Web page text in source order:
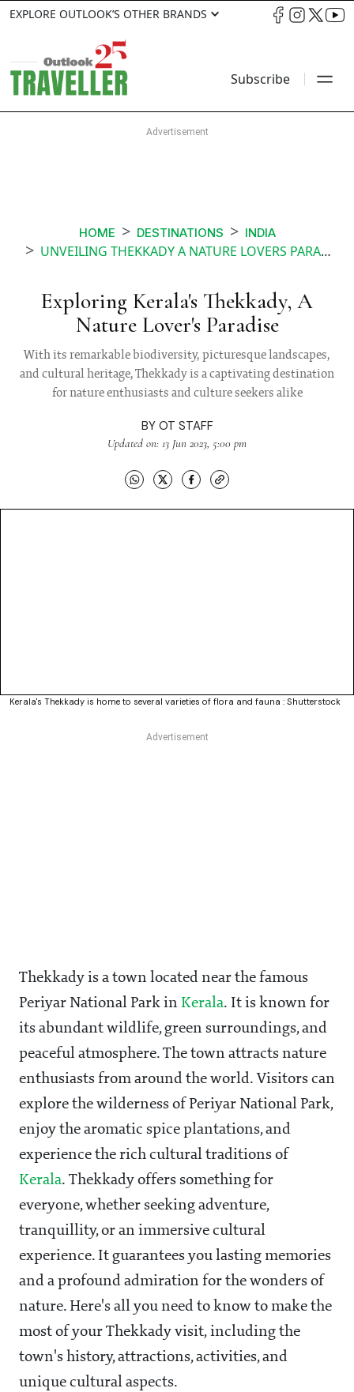
EXPLORE OUTLOOK’S OTHER BRANDS
Subscribe
HOME DESTINATIONS INDIA
UNVEILING THEKKADY A NATURE LOVERS PARADISE
Exploring Kerala's Thekkady, A
Nature Lover's Paradise
With its remarkable biodiversity, picturesque landscapes,
and cultural heritage, Thekkady is a captivating destination
for nature enthusiasts and culture seekers alike
BY OT STAFF
Updated on: 13 Jun 2023, 5:00 pm
Kerala's Thekkady is home to several varieties of flora and fauna : Shutterstock
Thekkady is a town located near the famous
Periyar National Park in Kerala. It is known for
its abundant wildlife, green surroundings, and
peaceful atmosphere. The town attracts nature
enthusiasts from around the world. Visitors can
explore the wilderness of Periyar National Park,
enjoy the aromatic spice plantations, and
experience the rich cultural traditions of
Kerala. Thekkady offers something for
everyone, whether seeking adventure,
tranquillity, or an immersive cultural
experience. It guarantees you lasting memories
and a profound admiration for the wonders of
nature. Here's all you need to know to make the
most of your Thekkady visit, including the
town's history, attractions, activities, and
unique cultural aspects.